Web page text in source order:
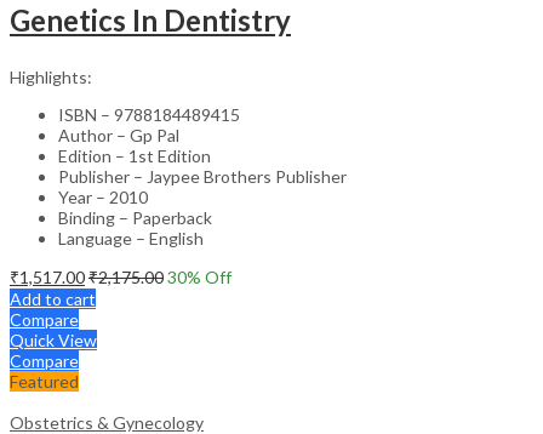
Genetics In Dentistry
Highlights:
ISBN – 9788184489415
Author – Gp Pal
Edition – 1st Edition
Publisher – Jaypee Brothers Publisher
Year – 2010
Binding – Paperback
Language – English
₹1,517.00₹2,175.0030% Off
Add to cart
Compare
Quick View
Compare
Featured
Obstetrics & Gynecology